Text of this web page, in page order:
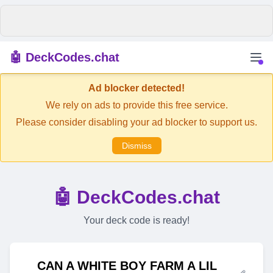
🤖 DeckCodes.chat
Ad blocker detected!
We rely on ads to provide this free service.
Please consider disabling your ad blocker to support us.
Dismiss
🤖 DeckCodes.chat
Your deck code is ready!
CAN A WHITE BOY FARM A LIL